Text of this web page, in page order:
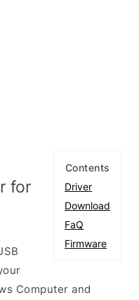
Contents
Driver
Download
FaQ
Firmware
for
Computer and